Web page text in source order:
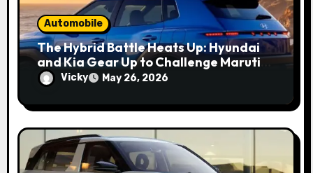
Automobile
The Hybrid Battle Heats Up: Hyundai
and Kia Gear Up to Challenge Maruti
and Toyota in 2027
Vicky May 26, 2026